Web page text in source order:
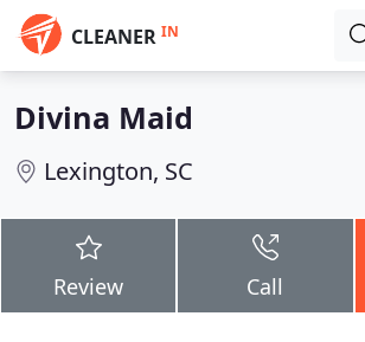
CLEANER IN
Divina Maid
Lexington, SC
Review Call